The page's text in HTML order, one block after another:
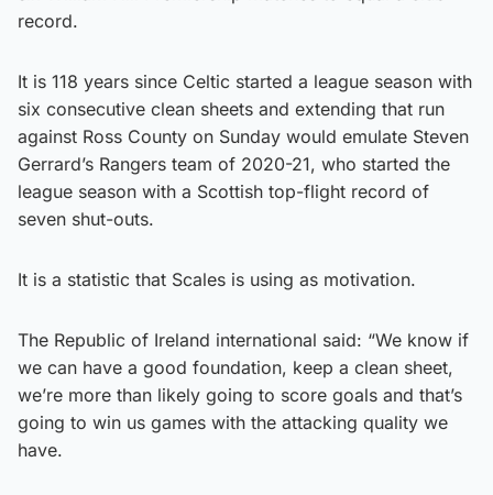
record.
It is 118 years since Celtic started a league season with
six consecutive clean sheets and extending that run
against Ross County on Sunday would emulate Steven
Gerrard’s Rangers team of 2020-21, who started the
league season with a Scottish top-flight record of
seven shut-outs.
It is a statistic that Scales is using as motivation.
The Republic of Ireland international said: “We know if
we can have a good foundation, keep a clean sheet,
we’re more than likely going to score goals and that’s
going to win us games with the attacking quality we
have.